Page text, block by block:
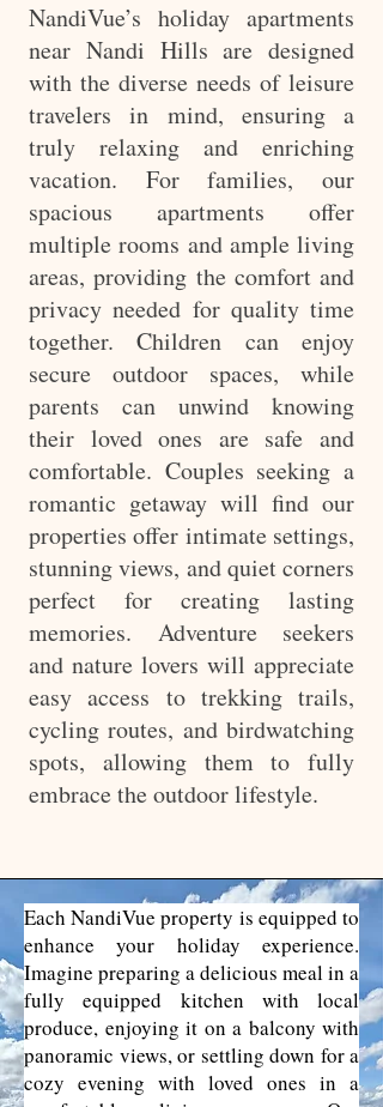
NandiVue’s holiday apartments
near Nandi Hills are designed
with the diverse needs of leisure
travelers in mind, ensuring a
truly relaxing and enriching
vacation. For families, our
spacious apartments offer
multiple rooms and ample living
areas, providing the comfort and
privacy needed for quality time
together. Children can enjoy
secure outdoor spaces, while
parents can unwind knowing
their loved ones are safe and
comfortable. Couples seeking a
romantic getaway will find our
properties offer intimate settings,
stunning views, and quiet corners
perfect for creating lasting
memories. Adventure seekers
and nature lovers will appreciate
easy access to trekking trails,
cycling routes, and birdwatching
spots, allowing them to fully
embrace the outdoor lifestyle.
Each NandiVue property is equipped to
enhance your holiday experience.
Imagine preparing a delicious meal in a
fully equipped kitchen with local
produce, enjoying it on a balcony with
panoramic views, or settling down for a
cozy evening with loved ones in a